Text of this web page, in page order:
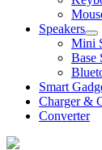
Speakers
Mini
Base
Smart
Charger &
Converter